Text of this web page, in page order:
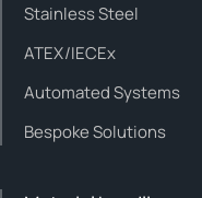
Stainless Steel
ATEX/IECEx
Automated Systems
Bespoke Solutions